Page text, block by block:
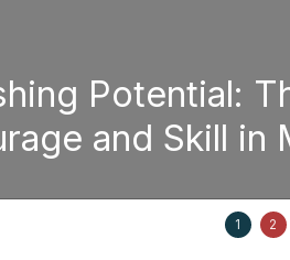
Potential:
and Skill in
1 2